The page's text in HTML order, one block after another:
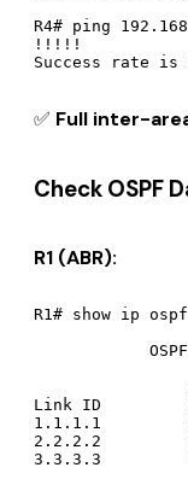
R4# ping
!!!!!
✅ Full inter-
Check OSPF
R1 (ABR):
R1# show ip
Link ID
1.1.1.1
2.2.2.2
3.3.3.3